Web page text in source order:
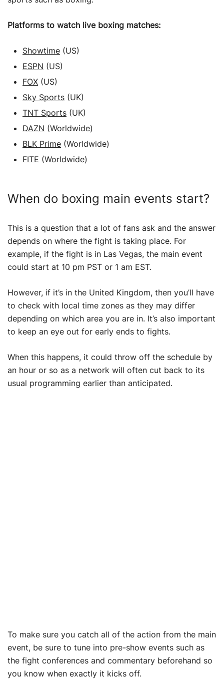
Platforms to watch live boxing matches:
Showtime (US)
ESPN (US)
FOX (US)
Sky Sports (UK)
TNT Sports (UK)
DAZN (Worldwide)
BLK Prime (Worldwide)
FITE (Worldwide)
When do boxing main events start?
This is a question that a lot of fans ask and the answer
depends on where the fight is taking place. For
example, if the fight is in Las Vegas, the main event
could start at 10 pm PST or 1 am EST.
However, if it’s in the United Kingdom, then you’ll have
to check with local time zones as they may differ
depending on which area you are in. It’s also important
to keep an eye out for early ends to fights.
When this happens, it could throw off the schedule by
an hour or so as a network will often cut back to its
usual programming earlier than anticipated.
To make sure you catch all of the action from the main
event, be sure to tune into pre-show events such as
the fight conferences and commentary beforehand so
you know when exactly it kicks off.